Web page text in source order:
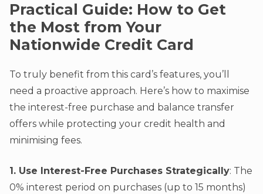
Practical Guide: How to Get
the Most from Your
Nationwide Credit Card
To truly benefit from this card’s features, you’ll
need a proactive approach. Here’s how to maximise
the interest-free purchase and balance transfer
offers while protecting your credit health and
minimising fees.
1. Use Interest-Free Purchases Strategically: The
0% interest period on purchases (up to 15 months)